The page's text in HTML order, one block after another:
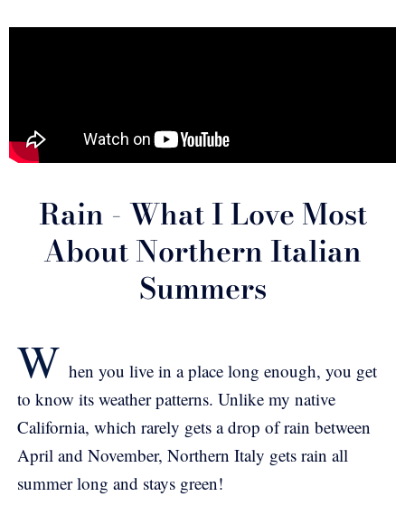
Rain - What I Love Most
About Northern Italian
Summers
W hen you live in a place long enough, you get
to know its weather patterns. Unlike my native
California, which rarely gets a drop of rain between
April and November, Northern Italy gets rain all
summer long and stays green!